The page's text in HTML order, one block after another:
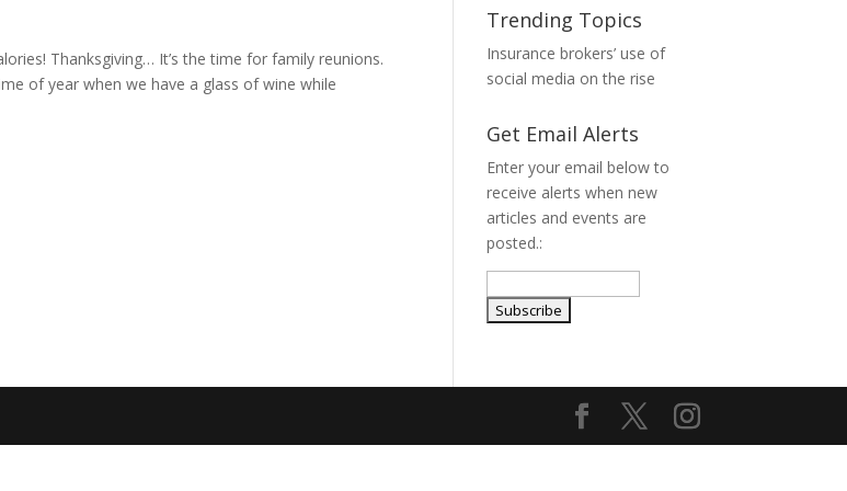
Thanksgiving… It’s the time for family reunions.
of year when we have a glass of wine while
Trending Topics
Insurance brokers’ use of
social media on the rise
Get Email Alerts
Enter your email below to
receive alerts when new
articles and events are
posted.: